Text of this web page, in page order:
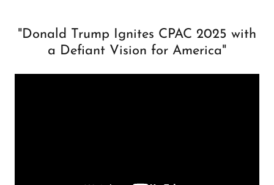
"Donald Trump Ignites CPAC 2025 with
a Defiant Vision for America"